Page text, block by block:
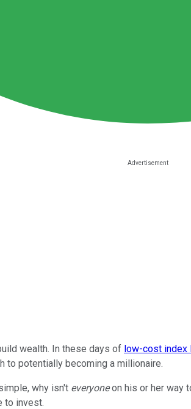
wealth. In these days of low-cost index
to potentially becoming a millionaire.
why isn't everyoneon his or her way
to invest.